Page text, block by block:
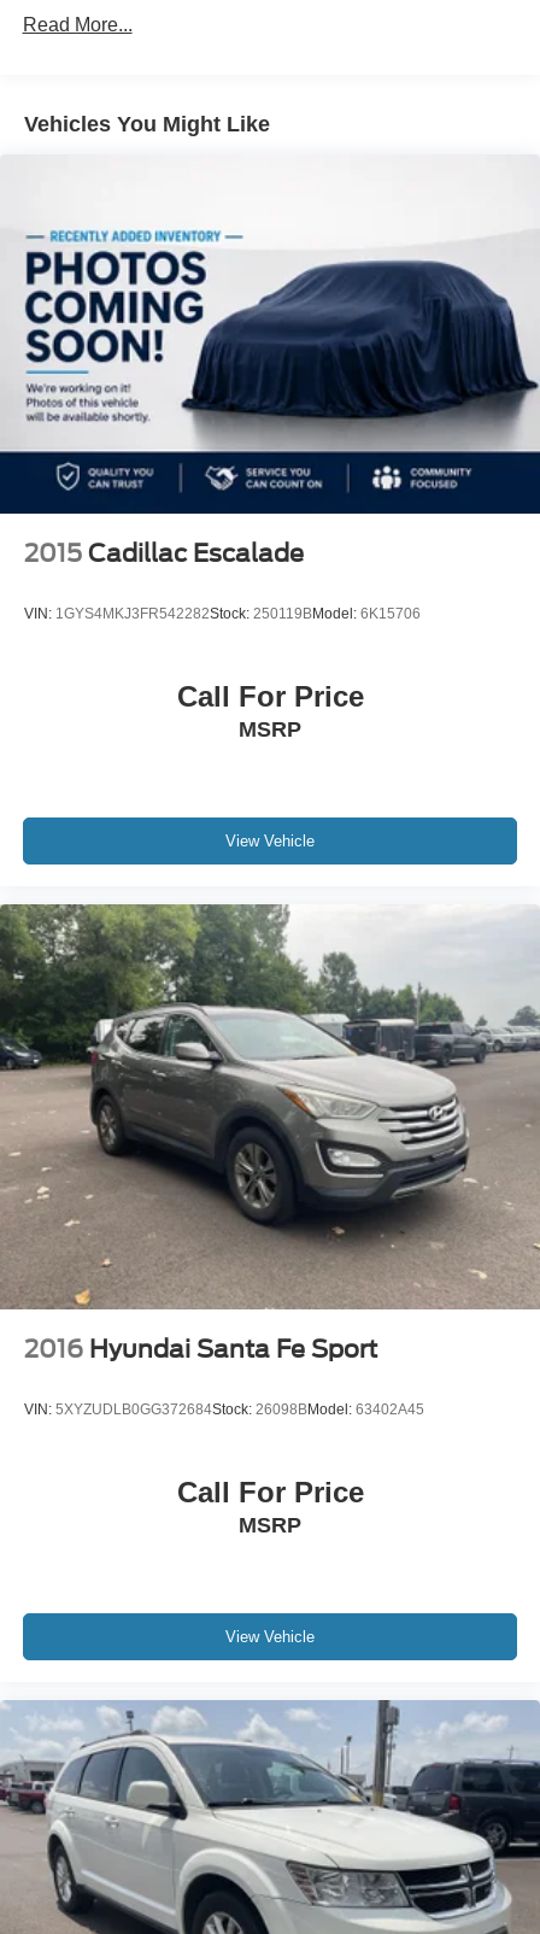
Front And Rear Anti-Roll Bars
Single Stainless Steel Exhaust
4-Wheel Disc Brakes w/4-Wheel ABS, Front And Rear
Vented Discs, Brake Assist, Hill Hold Control and
Electric Parking Brake
Brake Actuated Limited Slip Differential
Read More...
Vehicles You Might Like
2015 Cadillac Escalade
VIN: 1GYS4MKJ3FR542282Stock: 250119BModel: 6K15706
Call For Price
MSRP
View Vehicle
2016 Hyundai Santa Fe Sport
VIN: 5XYZUDLB0GG372684Stock: 26098BModel: 63402A45
Call For Price
MSRP
View Vehicle